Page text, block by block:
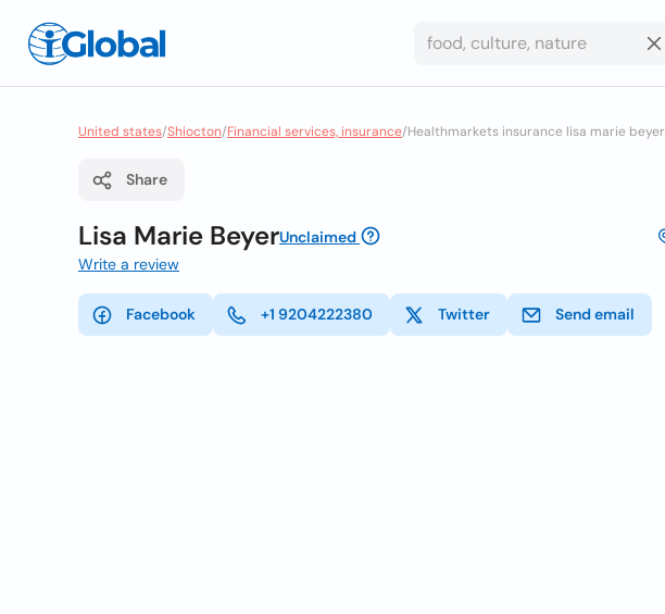
United states/Shiocton/Financial services, insurance/Healthmarkets insurance lisa marie beyer
Share
Lisa Marie BeyerUnclaimed
Write a review
Facebook +1 9204222380 Twitter Send email